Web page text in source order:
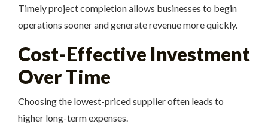
Timely project completion allows businesses to begin
operations sooner and generate revenue more quickly.
Cost-Effective Investment
Over Time
Choosing the lowest-priced supplier often leads to
higher long-term expenses.